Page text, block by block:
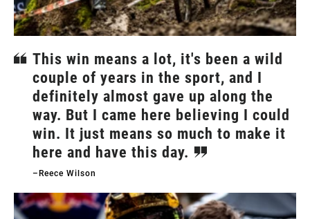
This win means a lot, it's been a wild
couple of years in the sport, and I
definitely almost gave up along the
way. But I came here believing I could
win. It just means so much to make it
here and have this day.
–Reece Wilson